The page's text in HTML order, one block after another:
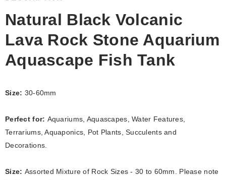
Natural Black Volcanic
Lava Rock Stone Aquarium
Aquascape Fish Tank
Size: 30-60mm
Perfect for: Aquariums, Aquascapes, Water Features,
Terrariums, Aquaponics, Pot Plants,Succulents and
Decorations.
Size: Assorted Mixture of Rock Sizes - 30 to 60mm. Please note